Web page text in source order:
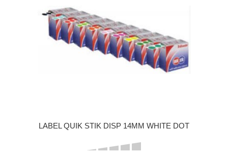
LABEL QUIK STIK DISP 14MM WHITE DOT